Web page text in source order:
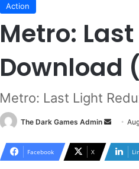
Action
Metro:
Download
Metro: Last Light
The Dark Games Admin
Send
email
Facebook X